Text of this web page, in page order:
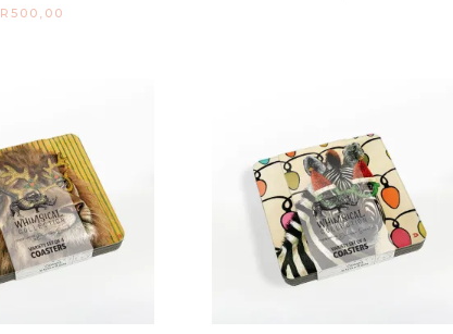
R500,00